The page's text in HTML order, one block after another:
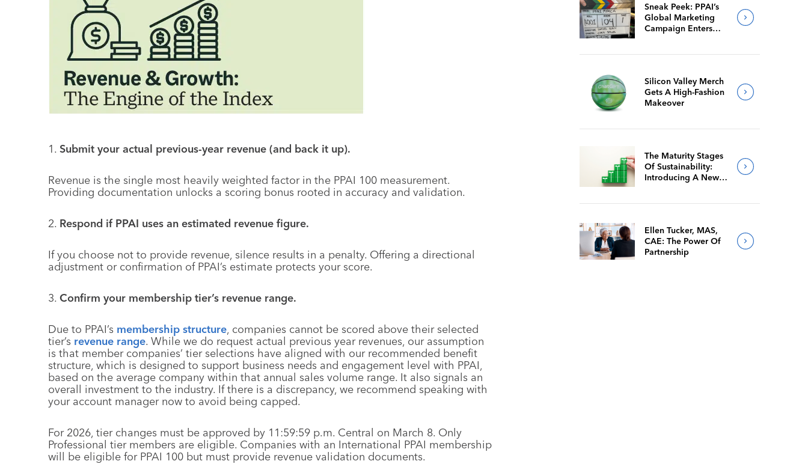
1. Submit your actual previous-year revenue (and back it up).
Revenue is the single most heavily weighted factor in the PPAI 100 measurement.
Providing documentation unlocks a scoring bonus rooted in accuracy and validation.
2. Respond if PPAI uses an estimated revenue figure.
If you choose not to provide revenue, silence results in a penalty. Offering a directional
adjustment or confirmation of PPAI’s estimate protects your score.
3. Confirm your membership tier’s revenue range.
Due to PPAI’s membership structure, companies cannot be scored above their selected
tier’s revenue range. While we do request actual previous year revenues, our assumption
is that member companies’ tier selections have aligned with our recommended benefit
structure, which is designed to support business needs and engagement level with PPAI,
based on the average company within that annual sales volume range. It also signals an
overall investment to the industry. If there is a discrepancy, we recommend speaking with
your account manager now to avoid being capped.
For 2026, tier changes must be approved by 11:59:59 p.m. Central on March 8. Only
Professional tier members are eligible. Companies with an International PPAI membership
will be eligible for PPAI 100 but must provide revenue validation documents.
Sneak Peek: PPAI’s
Global Marketing
Campaign Enters
Silicon Valley Merch
Gets A High-Fashion
Makeover
The Maturity Stages
Of Sustainability:
Introducing A New
Ellen Tucker, MAS,
CAE: The Power Of
Partnership